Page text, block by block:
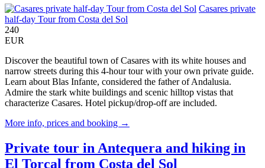
Casares private
half-day Tour from Costa del Sol
240
EUR
Discover the beautiful town of Casares with its white houses and
narrow streets during this 4-hour tour with your own private guide.
Learn about Blas Infante, considered the father of Andalusia.
Admire the stark white buildings and scenic hilltop vistas that
characterize Casares. Hotel pickup/drop-off are included.
More info, prices and booking →
Private tour in Antequera and hiking in
El Torcal from Costa del Sol